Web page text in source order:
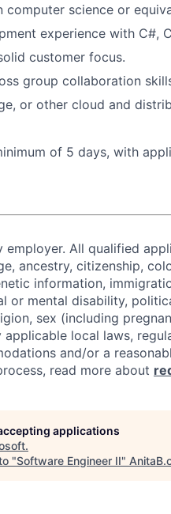
computer science or
experience with C#,
customer focus.
group collaboration
or other cloud and
of 5 days, with
All qualified
ancestry, citizenship,
information,
or mental disability,
sex (including
local laws,
and/or a
read more about
applications
.
"Software Engineer II"